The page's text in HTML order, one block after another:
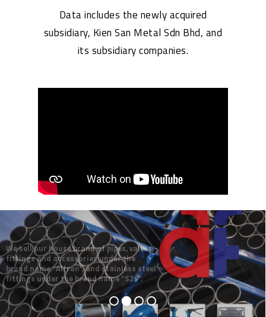
Data includes the newly acquired
subsidiary, Kien San Metal Sdn Bhd, and
its subsidiary companies.
We sell our house brand of pipes, valves,
fittings and accessories under the
brand name “Alfran”, and stainless steel
fittings under the brand name “S2S”.